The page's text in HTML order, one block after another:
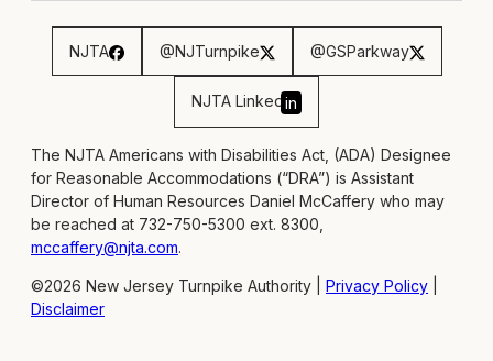
NJTA @NJTurnpike @GSParkway
NJTA Linkedin
The NJTA Americans with Disabilities Act, (ADA) Designee
for Reasonable Accommodations (“DRA”) is Assistant
Director of Human Resources Daniel McCaffery who may
be reached at 732-750-5300 ext. 8300,
mccaffery@njta.com.
©2026 New Jersey Turnpike Authority | Privacy Policy
Disclaimer